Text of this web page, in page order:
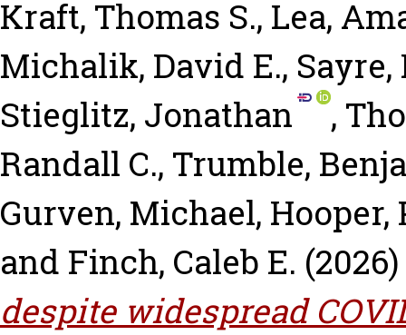
Kraft, Thomas S., Lea,
Michalik, David E.,
Stieglitz, Jonathan
,
Randall C., Trumble,
Gurven, Michael, Hooper,
and Finch, Caleb E. (2026)
despite widespread